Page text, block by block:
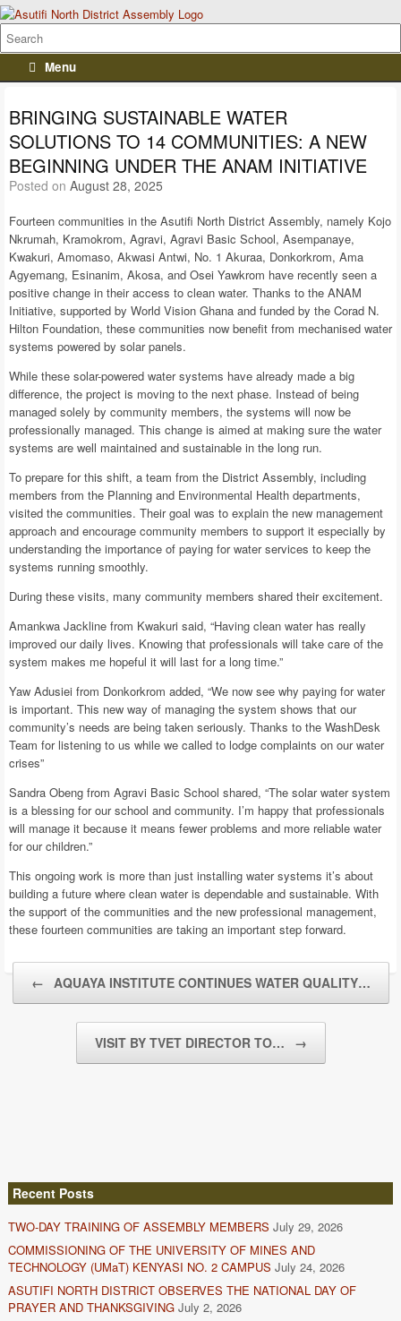
Menu
BRINGING SUSTAINABLE WATER
SOLUTIONS TO 14 COMMUNITIES: A NEW
BEGINNING UNDER THE ANAM INITIATIVE
Posted on August 28, 2025
Fourteen communities in the Asutifi North District Assembly, namely Kojo
Nkrumah, Kramokrom, Agravi, Agravi Basic School, Asempanaye,
Kwakuri, Amomaso, Akwasi Antwi, No. 1 Akuraa, Donkorkrom, Ama
Agyemang, Esinanim, Akosa, and Osei Yawkrom have recently seen a
positive change in their access to clean water. Thanks to the ANAM
Initiative, supported by World Vision Ghana and funded by the Corad N.
Hilton Foundation, these communities now benefit from mechanised water
systems powered by solar panels.
While these solar-powered water systems have already made a big
difference, the project is moving to the next phase. Instead of being
managed solely by community members, the systems will now be
professionally managed. This change is aimed at making sure the water
systems are well maintained and sustainable in the long run.
To prepare for this shift, a team from the District Assembly, including
members from the Planning and Environmental Health departments,
visited the communities. Their goal was to explain the new management
approach and encourage community members to support it especially by
understanding the importance of paying for water services to keep the
systems running smoothly.
During these visits, many community members shared their excitement.
Amankwa Jackline from Kwakuri said, “Having clean water has really
improved our daily lives. Knowing that professionals will take care of the
system makes me hopeful it will last for a long time.”
Yaw Adusiei from Donkorkrom added, “We now see why paying for water
is important. This new way of managing the system shows that our
community’s needs are being taken seriously. Thanks to the WashDesk
Team for listening to us while we called to lodge complaints on our water
crises”
Sandra Obeng from Agravi Basic School shared, “The solar water system
is a blessing for our school and community. I’m happy that professionals
will manage it because it means fewer problems and more reliable water
for our children.”
This ongoing work is more than just installing water systems it’s about
building a future where clean water is dependable and sustainable. With
the support of the communities and the new professional management,
these fourteen communities are taking an important step forward.
← AQUAYA INSTITUTE CONTINUES WATER QUALITY…
VISIT BY TVET DIRECTOR TO… →
Recent Posts
TWO-DAY TRAINING OF ASSEMBLY MEMBERS July 29, 2026
COMMISSIONING OF THE UNIVERSITY OF MINES AND
TECHNOLOGY (UMaT) KENYASI NO. 2 CAMPUS July 24, 2026
ASUTIFI NORTH DISTRICT OBSERVES THE NATIONAL DAY OF
PRAYER AND THANKSGIVING July 2, 2026